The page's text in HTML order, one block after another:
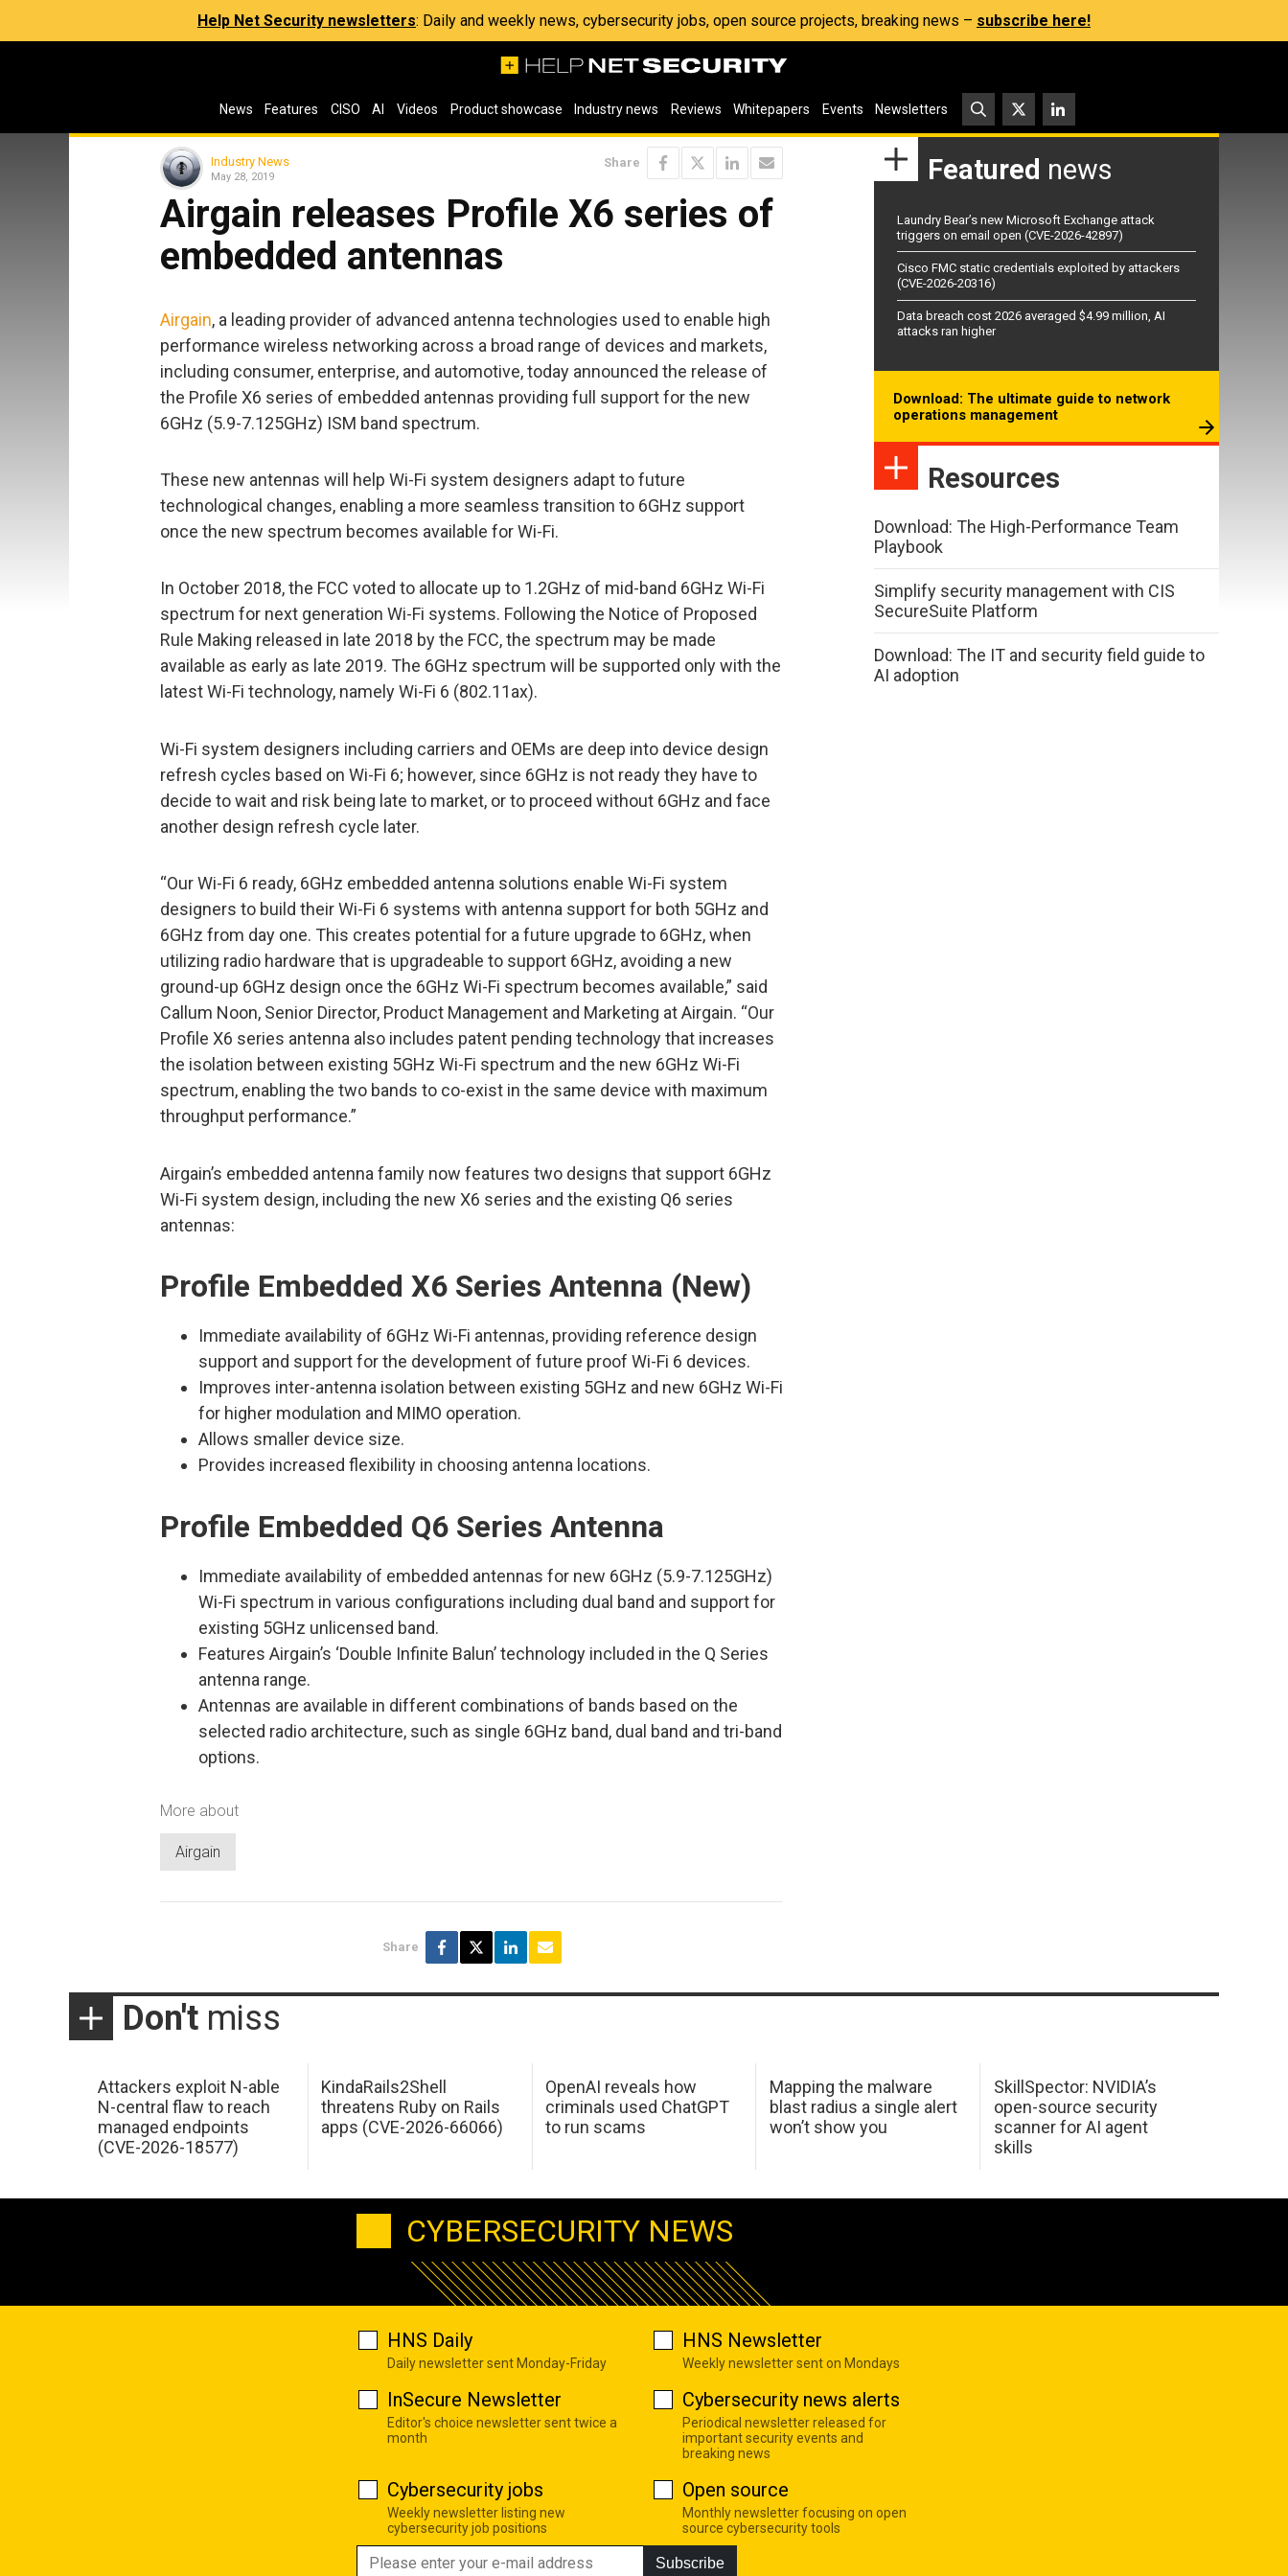
Help Net Security newsletters: Daily and weekly news, cybersecurity jobs, open source projects, breaking news – subscribe here!
News Features CISO AI Videos Product showcase Industry news Reviews Whitepapers Events Newsletters
Industry News
May 28, 2019
Share
Airgain releases Profile X6 series of
embedded antennas
Airgain, a leading provider of advanced antenna technologies used to enable high
performance wireless networking across a broad range of devices and markets,
including consumer, enterprise, and automotive, today announced the release of
the Profile X6 series of embedded antennas providing full support for the new
6GHz (5.9-7.125GHz) ISM band spectrum.
These new antennas will help Wi-Fi system designers adapt to future
technological changes, enabling a more seamless transition to 6GHz support
once the new spectrum becomes available for Wi-Fi.
In October 2018, the FCC voted to allocate up to 1.2GHz of mid-band 6GHz Wi-Fi
spectrum for next generation Wi-Fi systems. Following the Notice of Proposed
Rule Making released in late 2018 by the FCC, the spectrum may be made
available as early as late 2019. The 6GHz spectrum will be supported only with the
latest Wi-Fi technology, namely Wi-Fi 6 (802.11ax).
Wi-Fi system designers including carriers and OEMs are deep into device design
refresh cycles based on Wi-Fi 6; however, since 6GHz is not ready they have to
decide to wait and risk being late to market, or to proceed without 6GHz and face
another design refresh cycle later.
“Our Wi-Fi 6 ready, 6GHz embedded antenna solutions enable Wi-Fi system
designers to build their Wi-Fi 6 systems with antenna support for both 5GHz and
6GHz from day one. This creates potential for a future upgrade to 6GHz, when
utilizing radio hardware that is upgradeable to support 6GHz, avoiding a new
ground-up 6GHz design once the 6GHz Wi-Fi spectrum becomes available,” said
Callum Noon, Senior Director, Product Management and Marketing at Airgain. “Our
Profile X6 series antenna also includes patent pending technology that increases
the isolation between existing 5GHz Wi-Fi spectrum and the new 6GHz Wi-Fi
spectrum, enabling the two bands to co-exist in the same device with maximum
throughput performance.”
Airgain’s embedded antenna family now features two designs that support 6GHz
Wi-Fi system design, including the new X6 series and the existing Q6 series
antennas:
Profile Embedded X6 Series Antenna (New)
Immediate availability of 6GHz Wi-Fi antennas, providing reference design
support and support for the development of future proof Wi-Fi 6 devices.
Improves inter-antenna isolation between existing 5GHz and new 6GHz Wi-Fi
for higher modulation and MIMO operation.
Allows smaller device size.
Provides increased flexibility in choosing antenna locations.
Profile Embedded Q6 Series Antenna
Immediate availability of embedded antennas for new 6GHz (5.9-7.125GHz)
Wi-Fi spectrum in various configurations including dual band and support for
existing 5GHz unlicensed band.
Features Airgain’s ‘Double Infinite Balun’ technology included in the Q Series
antenna range.
Antennas are available in different combinations of bands based on the
selected radio architecture, such as single 6GHz band, dual band and tri-band
options.
More about
Airgain
Share
Featured news
Laundry Bear’s new Microsoft Exchange attack
triggers on email open (CVE-2026-42897)
Cisco FMC static credentials exploited by attackers
(CVE-2026-20316)
Data breach cost 2026 averaged $4.99 million, AI
attacks ran higher
Download: The ultimate guide to network
operations management
Resources
Download: The High-Performance Team
Playbook
Simplify security management with CIS
SecureSuite Platform
Download: The IT and security field guide to
AI adoption
Don't miss
Attackers exploit N-able
N-central flaw to reach
managed endpoints
(CVE-2026-18577)
KindaRails2Shell
threatens Ruby on Rails
apps (CVE-2026-66066)
OpenAI reveals how
criminals used ChatGPT
to run scams
Mapping the malware
blast radius a single alert
won’t show you
SkillSpector: NVIDIA’s
open-source security
scanner for AI agent
skills
CYBERSECURITY NEWS
HNS Daily
Daily newsletter sent Monday-Friday
HNS Newsletter
Weekly newsletter sent on Mondays
InSecure Newsletter
Editor's choice newsletter sent twice a
month
Cybersecurity news alerts
Periodical newsletter released for
important security events and
breaking news
Cybersecurity jobs
Weekly newsletter listing new
cybersecurity job positions
Open source
Monthly newsletter focusing on open
source cybersecurity tools
Subscribe